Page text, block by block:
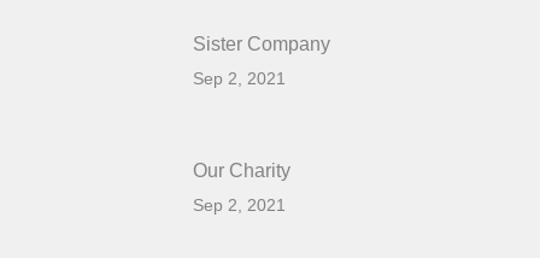
Sister Company
Sep 2, 2021
Our Charity
Sep 2, 2021